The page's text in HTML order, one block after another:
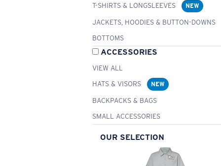
T-SHIRTS & LONGSLEEVES
NEW
JACKETS, HOODIES & BUTTON-DOWNS
BOTTOMS
ACCESSORIES
VIEW ALL
HATS & VISORS
NEW
BACKPACKS & BAGS
SMALL ACCESSORIES
OUR SELECTION